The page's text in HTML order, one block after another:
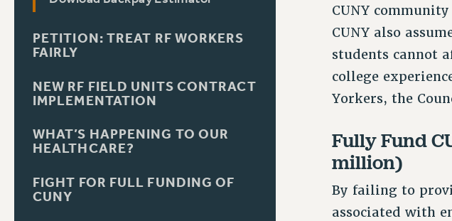
PETITION: TREAT RF WORKERS
FAIRLY
NEW RF FIELD UNITS CONTRACT
IMPLEMENTATION
WHAT’S HAPPENING TO OUR
HEALTHCARE?
FIGHT FOR FULL FUNDING OF
CUNY
CUNY
CUNY also
students cannot
college
Yorkers, the
Fully Fund
million)
By failing to
associated with